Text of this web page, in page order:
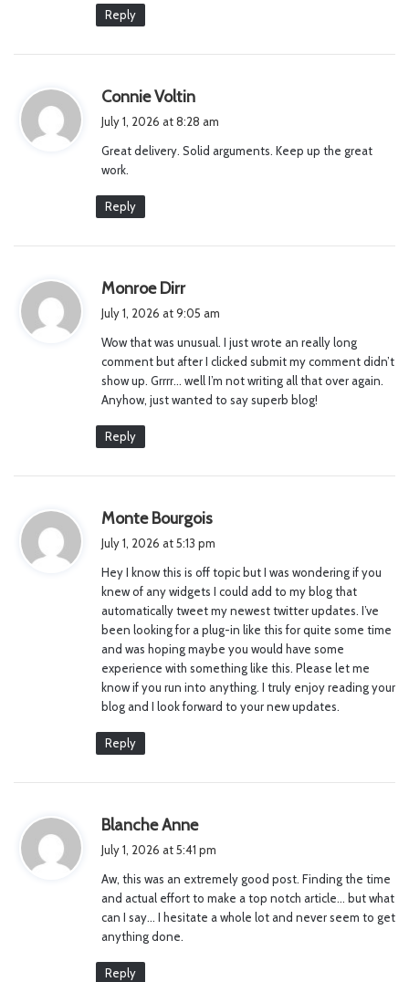
Reply
Connie Voltin
a
s
July 1, 2026 at 8:28 am
Great delivery. Solid arguments. Keep up the great
work.
Reply
Monroe Dirrs
a
s
July 1, 2026 at 9:05 am
Wow that was unusual. I just wrote an really long
comment but after I clicked submit my comment didn’t
show up. Grrrr… well I’m not writing all that over again.
Anyhow, just wanted to say superb blog!
Reply
Monte Bourgois
s
:
July 1, 2026 at 5:13 pm
Hey I know this is off topic but I was wondering if you
knew of any widgets I could add to my blog that
automatically tweet my newest twitter updates. I’ve
been looking for a plug-in like this for quite some time
and was hoping maybe you would have some
experience with something like this. Please let me
know if you run into anything. I truly enjoy reading your
blog and I look forward to your new updates.
Reply
Blanche Annes
s
:
July 1, 2026 at 5:41 pm
Aw, this was an extremely good post. Finding the time
and actual effort to make a top notch article… but what
can I say… I hesitate a whole lot and never seem to get
anything done.
Reply